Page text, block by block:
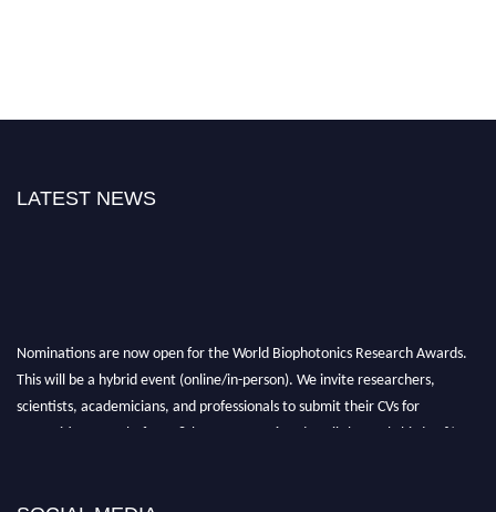
LATEST NEWS
Nominations are now open for the World Biophotonics Research Awards.
This will be a hybrid event (online/in-person). We invite researchers,
scientists, academicians, and professionals to submit their CVs for
recognition on or before 28th August 2026 and avail the early bird 50%